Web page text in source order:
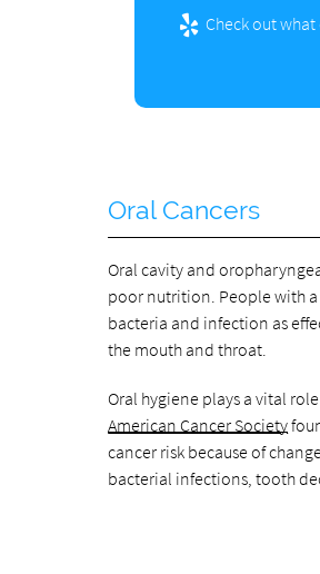
Check out
Oral Cancers
Oral cavity and
poor nutrition. People with a
bacteria and infection as
the mouth and throat.
Oral hygiene plays a vital
American Cancer Society
cancer risk because of
bacterial infections, tooth